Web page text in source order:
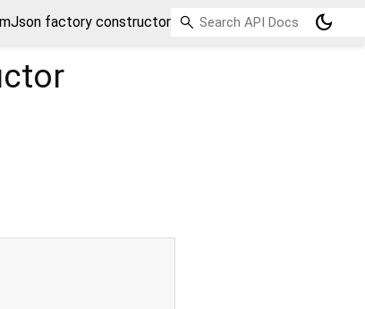
factory constructor dark_mode